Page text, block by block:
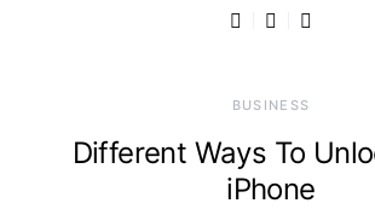
BUSINESS
Different Ways To
iPhone